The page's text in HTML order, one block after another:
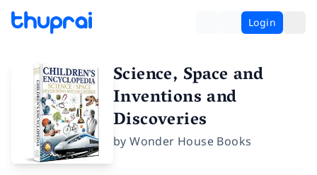
Login
Science, Space and
Inventions and
Discoveries
byWonder House Books